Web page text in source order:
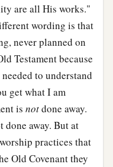
are all His works."
wording is that
never planned on
Testament because
to understand
get what I am
is notdone away.
done away. But at
practices that
Old Covenant they